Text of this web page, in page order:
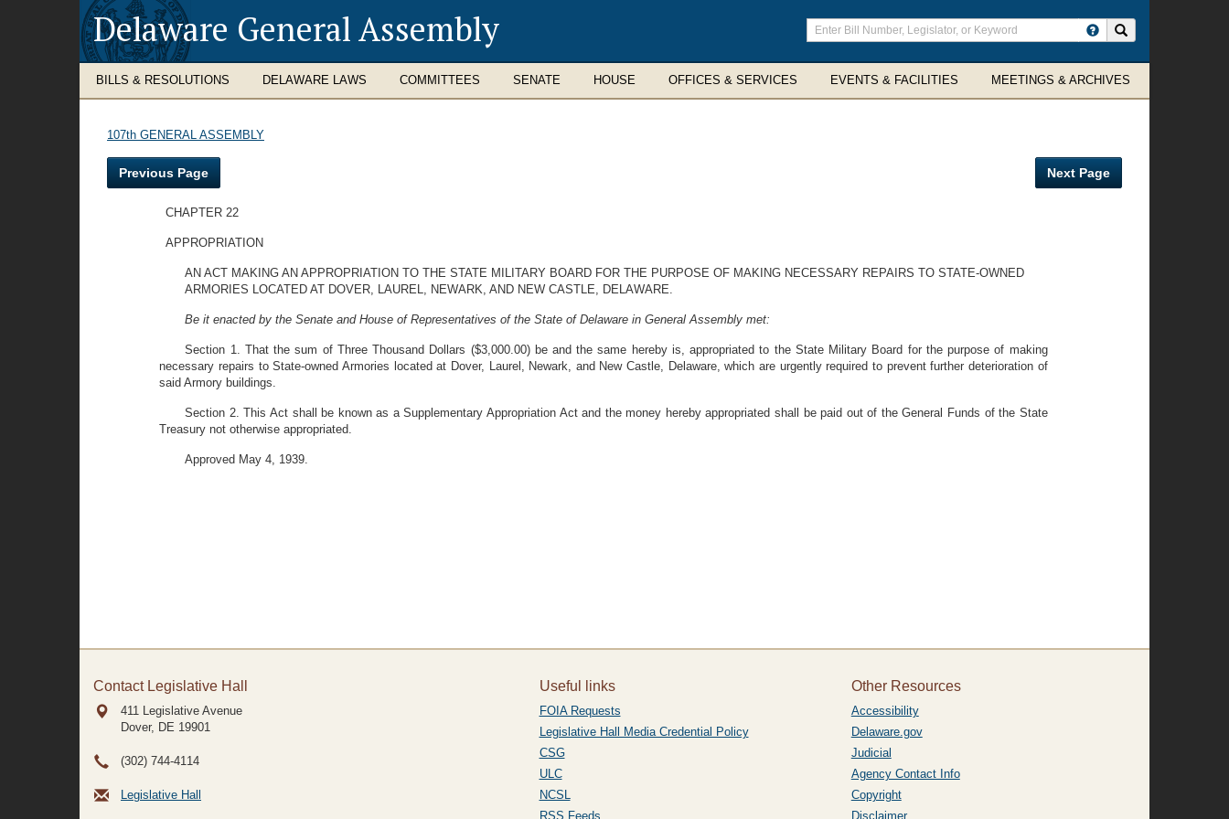
Delaware General Assembly
Enter
search
terms
BILLS & RESOLUTIONS DELAWARE LAWS COMMITTEES SENATE HOUSE OFFICES & SERVICES EVENTS & FACILITIES MEETINGS & ARCHIVES
107th GENERAL ASSEMBLY
Previous Page Next Page
CHAPTER 22
APPROPRIATION
AN ACT MAKING AN APPROPRIATION TO THE STATE MILITARY BOARD FOR THE PURPOSE OF MAKING NECESSARY REPAIRS TO STATE-OWNED
ARMORIES LOCATED AT DOVER, LAUREL, NEWARK, AND NEW CASTLE, DELAWARE.
Be it enacted by the Senate and House of Representatives of the State of Delaware in General Assembly met:
Section 1. That the sum of Three Thousand Dollars ($3,000.00) be and the same hereby is, appropriated to the State Military Board for the purpose of making
necessary repairs to State-owned Armories located at Dover, Laurel, Newark, and New Castle, Delaware, which are urgently required to prevent further deterioration of
said Armory buildings.
Section 2. This Act shall be known as a Supplementary Appropriation Act and the money hereby appropriated shall be paid out of the General Funds of the State
Treasury not otherwise appropriated.
Approved May 4, 1939.
Contact Legislative Hall
411 Legislative Avenue
Dover, DE 19901
(302) 744-4114
Legislative Hall
Useful links
FOIA Requests
Legislative Hall Media Credential Policy
CSG
ULC
NCSL
RSS Feeds
Other Resources
Accessibility
Delaware.gov
Judicial
Agency Contact Info
Copyright
Disclaimer